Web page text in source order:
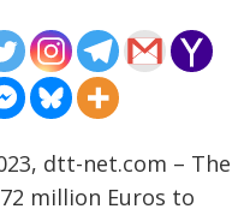
dtt-net.com – The
million Euros to